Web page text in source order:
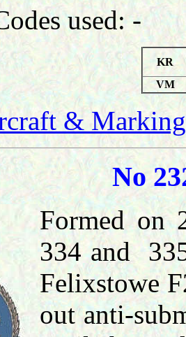
used: -
KR
VM
&
No
Formed on
334 and
Felixstowe
out anti-